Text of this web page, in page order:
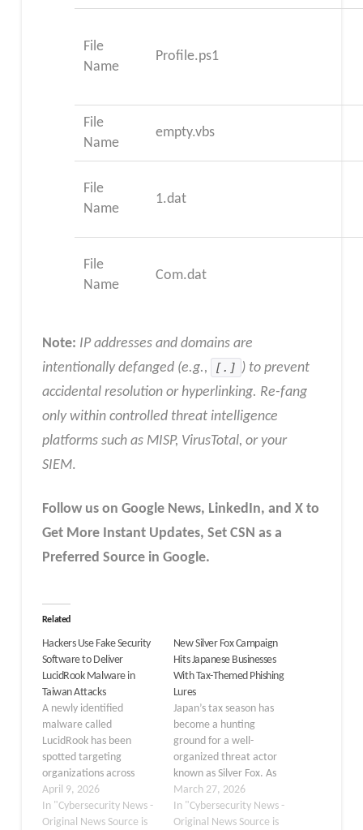
File
Name
Profile.ps1
File
Name
empty.vbs
File
Name
1.dat
File
Name
Com.dat
Note: IP addresses and domains are
intentionally defanged (e.g.,
[.] ) to prevent
accidental resolution or hyperlinking. Re-fang
only within controlled threat intelligence
platforms such as MISP, VirusTotal, or your
SIEM.
Follow us on Google News, LinkedIn, and X to
Get More Instant Updates, Set CSN as a
Preferred Source in Google.
Related
Hackers Use Fake Security
Software to Deliver
LucidRook Malware in
Taiwan Attacks
A newly identified
malware called
LucidRook has been
spotted targeting
organizations across
Taiwan, hiding inside
what appears to be
legitimate security
April 9, 2026
In "Cybersecurity News -
Original News Source is
New Silver Fox Campaign
Hits Japanese Businesses
With Tax-Themed Phishing
Lures
Japan’s tax season has
become a hunting
ground for a well-
organized threat actor
known as Silver Fox. As
Japanese companies
enter their annual cycle
of tax filing, salary
March 27, 2026
In "Cybersecurity News -
Original News Source is